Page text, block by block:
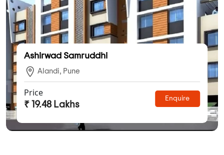
Ashirwad Samruddhi
Alandi, Pune
Price
₹ 19.48 Lakhs
Enquire